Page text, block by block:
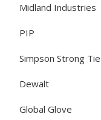
Midland Industries
PIP
Simpson Strong Tie
Dewalt
Global Glove